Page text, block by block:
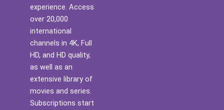
experience. Access
over 20,000
international
channels in 4K, Full
HD, and HD quality,
as well as an
extensive library of
movies and series.
Subscriptions start